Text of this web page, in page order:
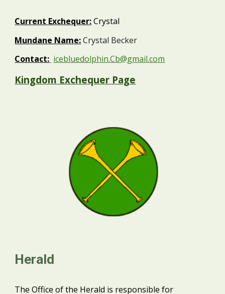
Current Exchequer: Crystal
Mundane Name: Crystal Becker
Contact: icebluedolphin.Cb@gmail.com
Kingdom Exchequer Page
Herald
The Office of the Herald is responsible for